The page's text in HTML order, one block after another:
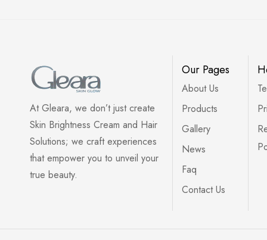
At Gleara, we don’t just create
Skin Brightness Cream and Hair
Solutions; we craft experiences
that empower you to unveil your
true beauty.
Our Pages
About Us
Products
Gallery
News
Faq
Contact Us